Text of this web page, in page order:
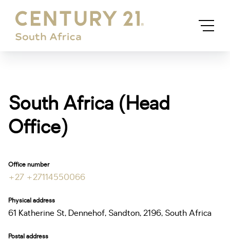
South Africa (Head
Office)
Office number
+27 +27114550066
Physical address
61 Katherine St, Dennehof, Sandton, 2196, South Africa
Postal address